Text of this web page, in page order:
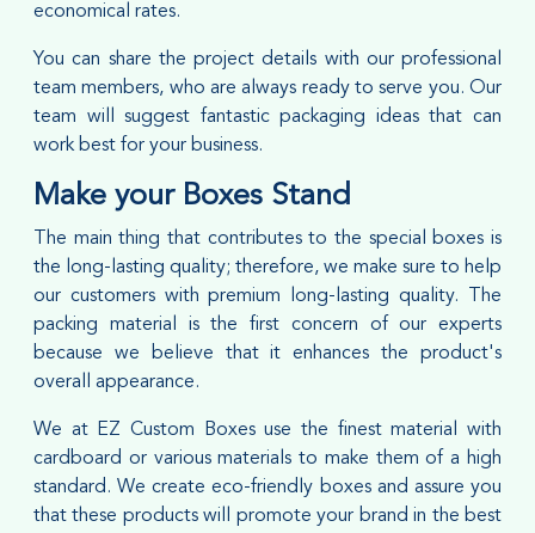
economical rates.
You can share the project details with our professional
team members, who are always ready to serve you. Our
team will suggest fantastic packaging ideas that can
work best for your business.
Make your Boxes Stand
The main thing that contributes to the special boxes is
the long-lasting quality; therefore, we make sure to help
our customers with premium long-lasting quality. The
packing material is the first concern of our experts
because we believe that it enhances the product's
overall appearance.
We at EZ Custom Boxes use the finest material with
cardboard or various materials to make them of a high
standard. We create eco-friendly boxes and assure you
that these products will promote your brand in the best